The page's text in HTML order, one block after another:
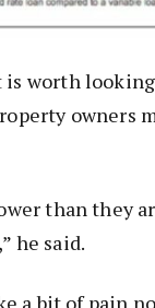
worth
owners
than they
he said.